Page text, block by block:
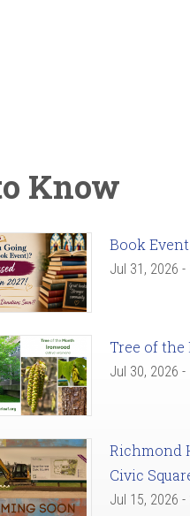
Know
Book Event
Jul 31, 2026 -
Tree of
Jul 30, 2026 -
Richmond
Civic
Jul 15, 2026 -